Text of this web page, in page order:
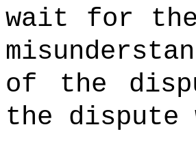
wait for the
of the
the dispute